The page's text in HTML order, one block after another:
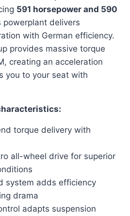
591 horsepower and 590
powerplant delivers
with German efficiency.
provides massive torque
creating an acceleration
you to your seat with
torque delivery with
all-wheel drive for superior
system adds efficiency
drama
adapts suspension